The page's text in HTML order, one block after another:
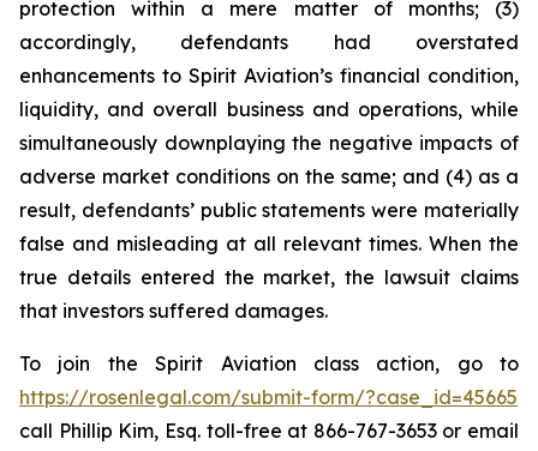
protection within a mere matter of months; (3)
accordingly, defendants had overstated
enhancements to Spirit Aviation’s financial condition,
liquidity, and overall business and operations, while
simultaneously downplaying the negative impacts of
adverse market conditions on the same; and (4) as a
result, defendants’ public statements were materially
false and misleading at all relevant times. When the
true details entered the market, the lawsuit claims
that investors suffered damages.
To join the Spirit Aviation class action, go to
https://rosenlegal.com/submit-form/?case_id=45665
call Phillip Kim, Esq. toll-free at 866-767-3653 or email